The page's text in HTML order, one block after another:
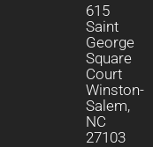
615
Saint
George
Square
Court
Winston-
Salem,
NC
27103